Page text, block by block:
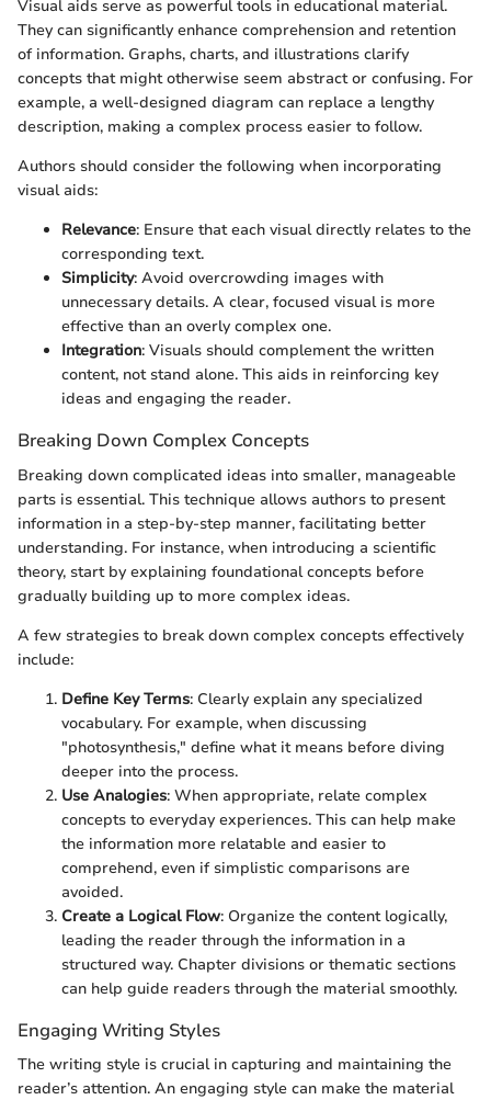
Visual aids serve as powerful tools in educational material.
They can significantly enhance comprehension and retention
of information. Graphs, charts, and illustrations clarify
concepts that might otherwise seem abstract or confusing. For
example, a well-designed diagram can replace a lengthy
description, making a complex process easier to follow.
Authors should consider the following when incorporating
visual aids:
Relevance: Ensure that each visual directly relates to the
corresponding text.
Simplicity: Avoid overcrowding images with
unnecessary details. A clear, focused visual is more
effective than an overly complex one.
Integration: Visuals should complement the written
content, not stand alone. This aids in reinforcing key
ideas and engaging the reader.
Breaking Down Complex Concepts
Breaking down complicated ideas into smaller, manageable
parts is essential. This technique allows authors to present
information in a step-by-step manner, facilitating better
understanding. For instance, when introducing a scientific
theory, start by explaining foundational concepts before
gradually building up to more complex ideas.
A few strategies to break down complex concepts effectively
include:
Define Key Terms: Clearly explain any specialized
vocabulary. For example, when discussing
"photosynthesis," define what it means before diving
deeper into the process.
Use Analogies: When appropriate, relate complex
concepts to everyday experiences. This can help make
the information more relatable and easier to
comprehend, even if simplistic comparisons are
avoided.
Create a Logical Flow: Organize the content logically,
leading the reader through the information in a
structured way. Chapter divisions or thematic sections
can help guide readers through the material smoothly.
Engaging Writing Styles
The writing style is crucial in capturing and maintaining the
reader’s attention. An engaging style can make the material